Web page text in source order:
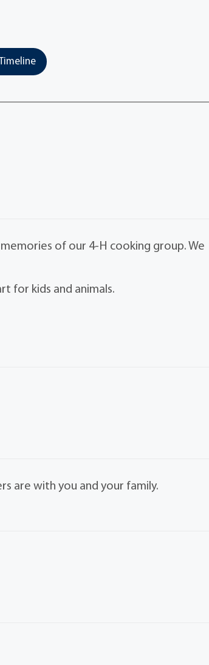
of our 4-H cooking group. We
for kids and animals.
are with you and your family.